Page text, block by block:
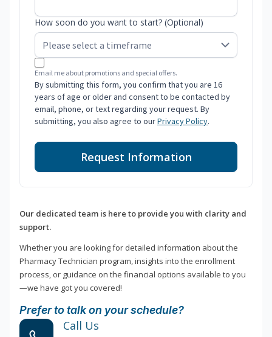
How soon do you want to start? (Optional)
Email me about promotions and special offers.
By submitting this form, you confirm that you are 16
years of age or older and consent to be contacted by
email, phone, or text regarding your request. By
submitting, you also agree to ourPrivacy Policy.
Request Information
Our dedicated team is here to provide you with clarity and
support.
Whether you are looking for detailed information about the
Pharmacy Technician program, insights into the enrollment
process, or guidance on the financial options available to you
—we have got you covered!
Prefer to talk on your schedule?
Call Us